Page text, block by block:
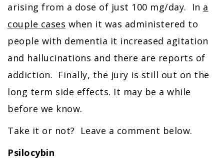
arising from a dose of just 100 mg/day. In a
couple cases when it was administered to
people with dementia it increased agitation
and hallucinations and there are reports of
addiction. Finally, the jury is still out on the
long term side effects. It may be a while
before we know.
Take it or not? Leave a comment below.
Psilocybin